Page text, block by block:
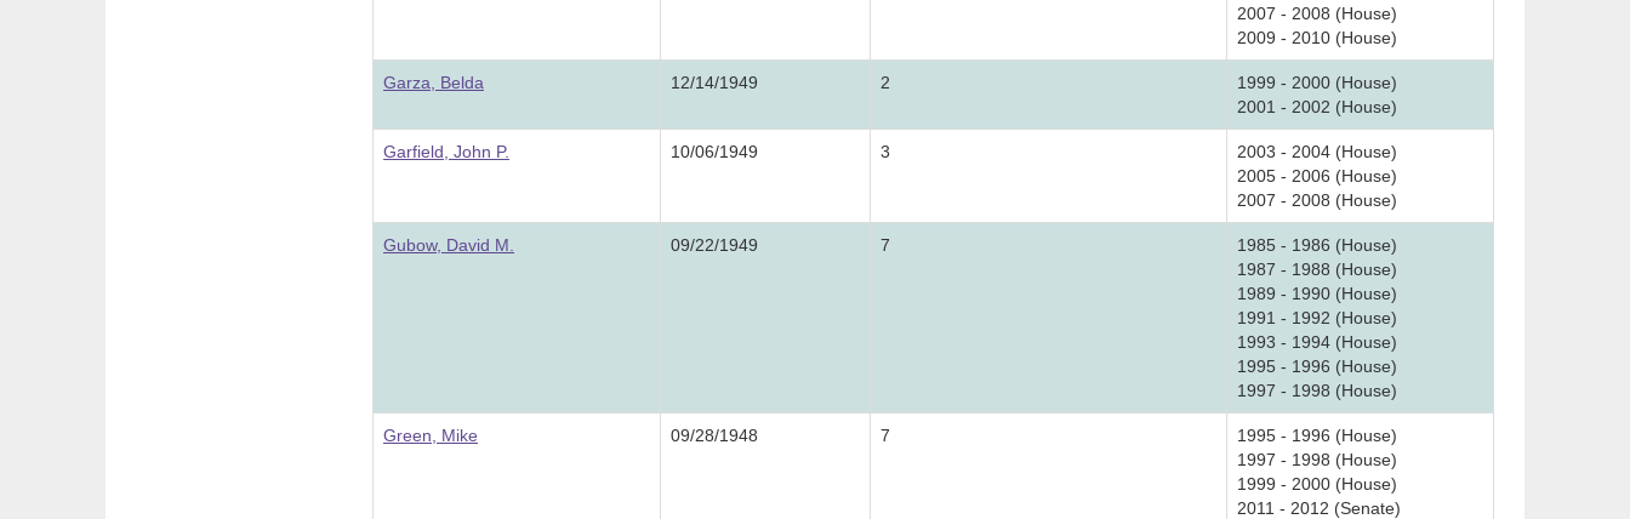
2007 - 2008 (House)
2009 - 2010 (House)
Garza, Belda 12/14/1949 2
1999 - 2000 (House)
2001 - 2002 (House)
Garfield, John P. 10/06/1949 3
2003 - 2004 (House)
2005 - 2006 (House)
2007 - 2008 (House)
Gubow, David M. 09/22/1949 7
1985 - 1986 (House)
1987 - 1988 (House)
1989 - 1990 (House)
1991 - 1992 (House)
1993 - 1994 (House)
1995 - 1996 (House)
1997 - 1998 (House)
Green, Mike 09/28/1948 7
1995 - 1996 (House)
1997 - 1998 (House)
1999 - 2000 (House)
2011 - 2012 (Senate)